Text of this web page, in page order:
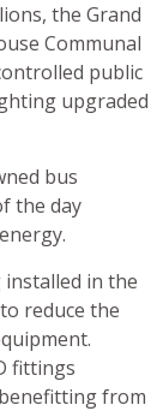
the Grand
Communal
public
upgraded
bus
the day
installed in the
reduce the
fittings
from